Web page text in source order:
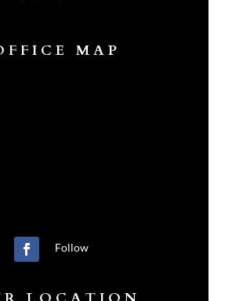
MAP
Follow